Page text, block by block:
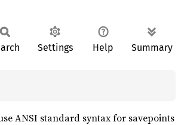
Settings Help Summary
ANSI standard syntax for savepoints